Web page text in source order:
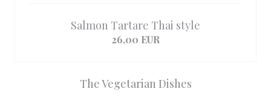
Salmon Tartare Thai style
26,00 EUR
The Vegetarian Dishes